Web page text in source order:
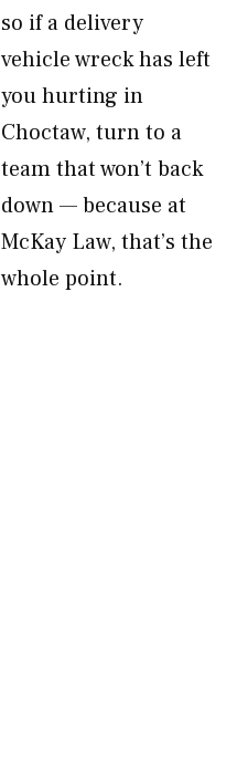
so if a delivery
vehicle wreck has left
you hurting in
Choctaw, turn to a
team that won’t back
down — because at
McKay Law, that’s the
whole point.